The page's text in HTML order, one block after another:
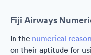
Fiji Airways
In the numerical
on their aptitude for